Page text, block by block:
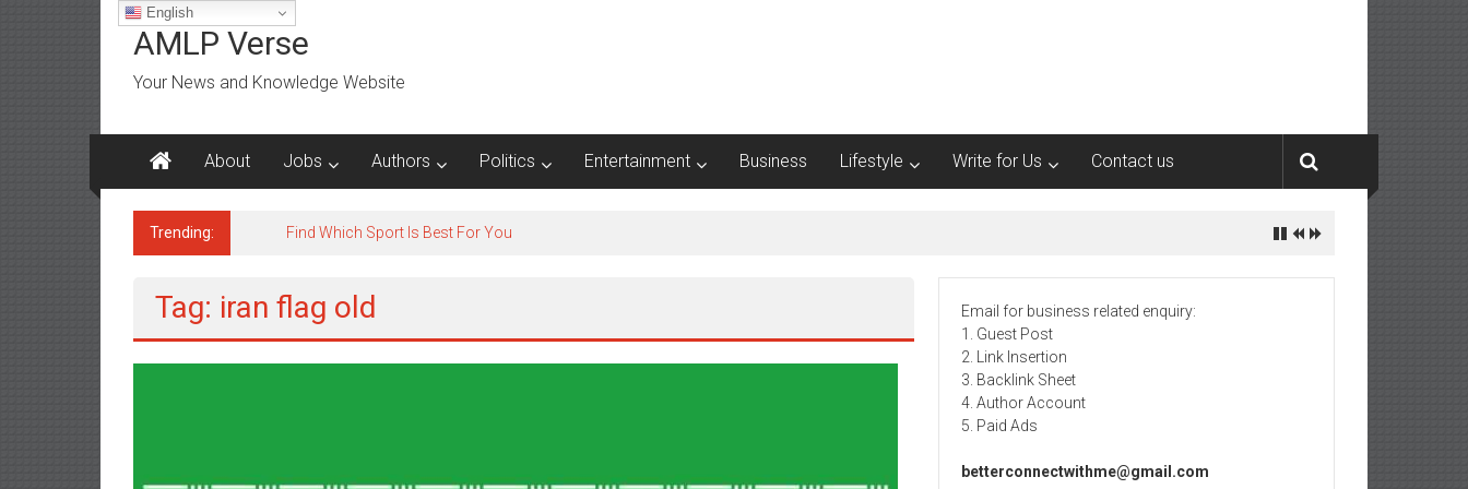
Skip
contentAMLP Verse
Your News and Knowledge Website
About Jobs Authors Politics Entertainment Business Lifestyle Write for Us Contact us
Trending: Find Which Sport Is Best For You
Tag: iran flag old
Email for business related enquiry:
1. Guest Post
2. Link Insertion
3. Backlink Sheet
4. Author Account
5. Paid Ads
betterconnectwithme@gmail.com
English